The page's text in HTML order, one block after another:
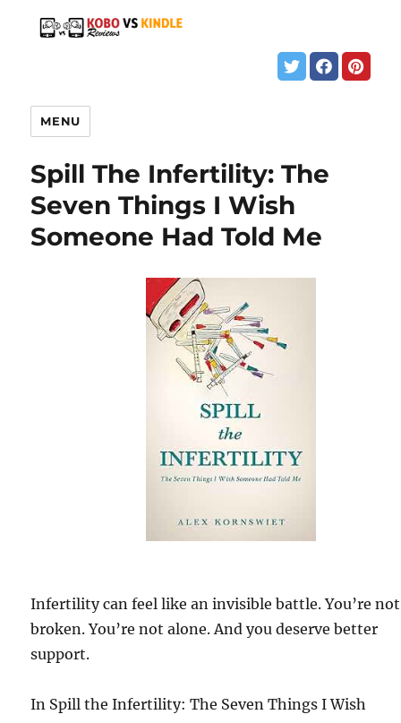
MENU
Spill The Infertility: The
Seven Things I Wish
Someone Had Told Me
Infertility can feel like an invisible battle. You’re not
broken. You’re not alone. And you deserve better
support.
In Spill the Infertility: The Seven Things I Wish